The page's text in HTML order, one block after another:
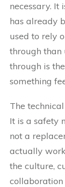
necessary. It
has already
used to rely
through than
through is
something
The
It is a safety
not a
actually
the culture,
collaboration